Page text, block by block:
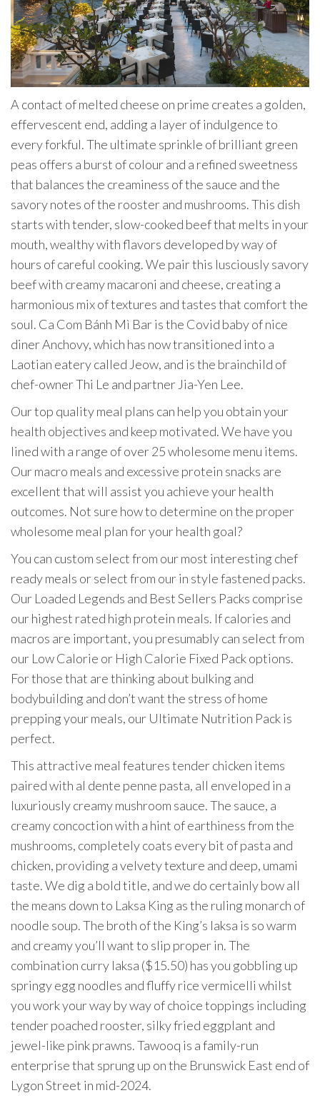
A contact of melted cheese on prime creates a golden,
effervescent end, adding a layer of indulgence to
every forkful. The ultimate sprinkle of brilliant green
peas offers a burst of colour and a refined sweetness
that balances the creaminess of the sauce and the
savory notes of the rooster and mushrooms. This dish
starts with tender, slow-cooked beef that melts in your
mouth, wealthy with flavors developed by way of
hours of careful cooking. We pair this lusciously savory
beef with creamy macaroni and cheese, creating a
harmonious mix of textures and tastes that comfort the
soul. Ca Com Bánh Mì Bar is the Covid baby of nice
diner Anchovy, which has now transitioned into a
Laotian eatery called Jeow, and is the brainchild of
chef-owner Thi Le and partner Jia-Yen Lee.
Our top quality meal plans can help you obtain your
health objectives and keep motivated. We have you
lined with a range of over 25 wholesome menu items.
Our macro meals and excessive protein snacks are
excellent that will assist you achieve your health
outcomes. Not sure how to determine on the proper
wholesome meal plan for your health goal?
You can custom select from our most interesting chef
ready meals or select from our in style fastened packs.
Our Loaded Legends and Best Sellers Packs comprise
our highest rated high protein meals. If calories and
macros are important, you presumably can select from
our Low Calorie or High Calorie Fixed Pack options.
For those that are thinking about bulking and
bodybuilding and don’t want the stress of home
prepping your meals, our Ultimate Nutrition Pack is
perfect.
This attractive meal features tender chicken items
paired with al dente penne pasta, all enveloped in a
luxuriously creamy mushroom sauce. The sauce, a
creamy concoction with a hint of earthiness from the
mushrooms, completely coats every bit of pasta and
chicken, providing a velvety texture and deep, umami
taste. We dig a bold title, and we do certainly bow all
the means down to Laksa King as the ruling monarch of
noodle soup. The broth of the King’s laksa is so warm
and creamy you’ll want to slip proper in. The
combination curry laksa ($15.50) has you gobbling up
springy egg noodles and fluffy rice vermicelli whilst
you work your way by way of choice toppings including
tender poached rooster, silky fried eggplant and
jewel-like pink prawns. Tawooq is a family-run
enterprise that sprung up on the Brunswick East end of
Lygon Street in mid-2024.